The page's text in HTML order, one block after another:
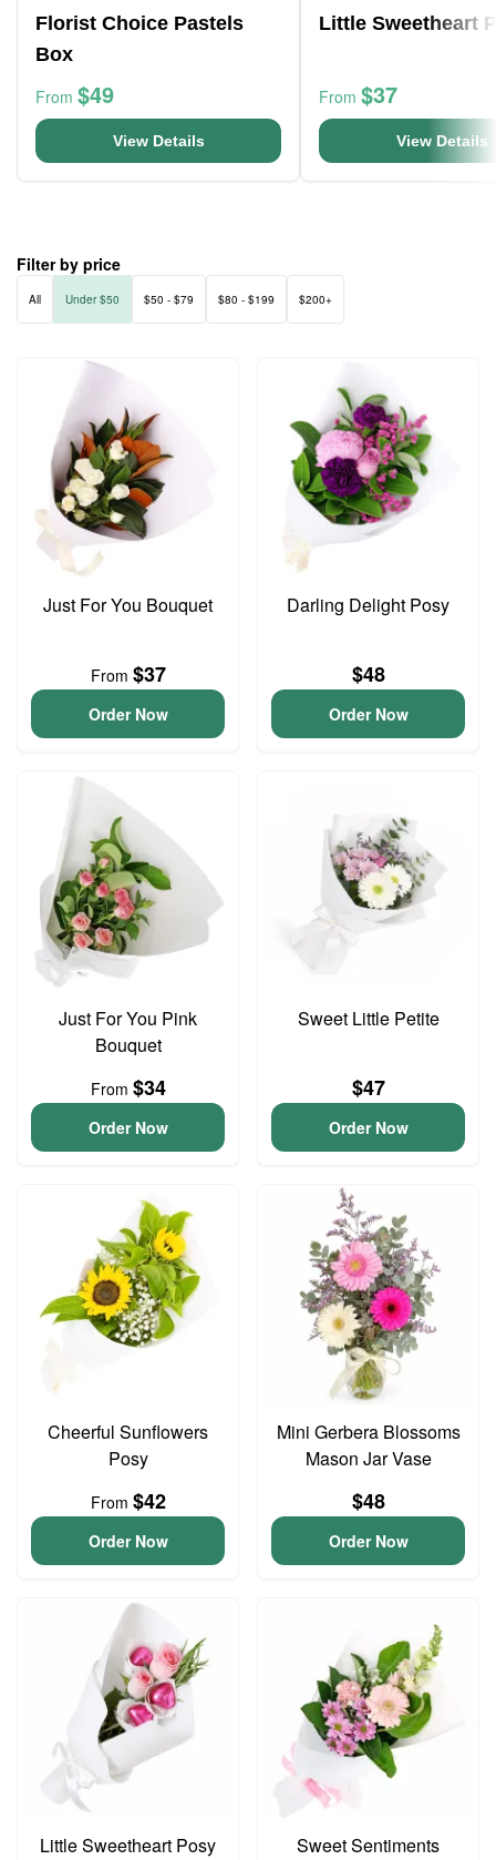
Florist Choice Pastels
Box
From $49
View Details
Little Sweetheart
From $37
View Details
Filter by price
All Under $50 $50 - $79 $80 - $199 $200+
Just For You Bouquet
From $37
Order Now
Darling Delight Posy
$48
Order Now
Just For You Pink
Bouquet
From $34
Order Now
Sweet Little Petite
$47
Order Now
Cheerful Sunflowers
Posy
From $42
Order Now
Mini Gerbera Blossoms
Mason Jar Vase
$48
Order Now
Little Sweetheart Posy
Sweet Sentiments